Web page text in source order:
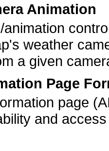
Animation
animation
weather
a given
Page
page
and